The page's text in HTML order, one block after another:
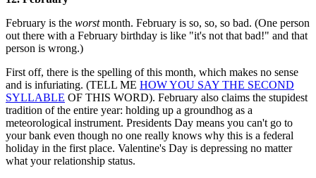
February is the worstmonth. February is so, so, so bad. (One person
out there with a February birthday is like "it's not that bad!" and that
person is wrong.)
First off, there is the spelling of this month, which makes no sense
and is infuriating. (TELL ME HOW YOU SAY THE SECOND
SYLLABLE OF THIS WORD). February also claims the stupidest
tradition of the entire year: holding up a groundhog as a
meteorological instrument. Presidents Day means you can't go to
your bank even though no one really knows why this is a federal
holiday in the first place. Valentine's Day is depressing no matter
what your relationship status.